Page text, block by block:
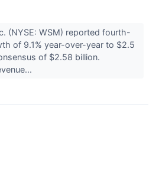
(NYSE: WSM) reported fourth-
of 9.1% year-over-year to $2.5
of $2.58 billion.